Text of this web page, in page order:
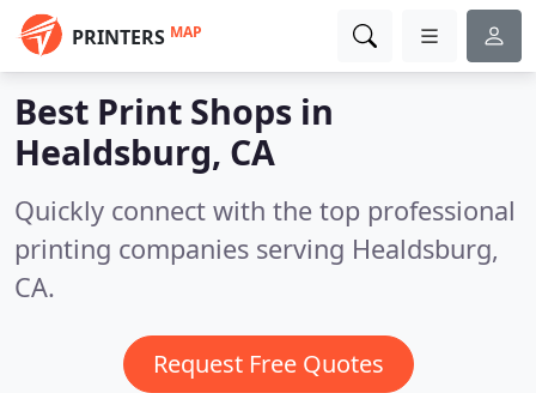
PRINTERS MAP
Best Print Shops in
Healdsburg, CA
Quickly connect with the top professional
printing companies serving Healdsburg,
CA.
Request Free Quotes